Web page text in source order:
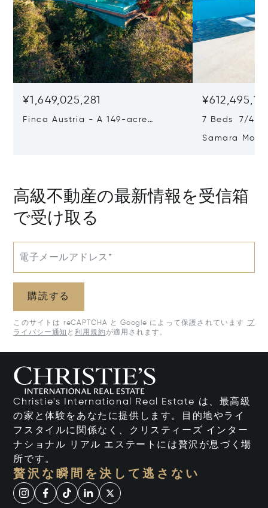
¥1,649,025,281
Finca Austria - A 149-acre
7 Beds 7/4
Samara
高級不動産の最新情報を受信箱
で受け取る
電子メールアドレス*
購読する
このサイトは reCAPTCHA と Google によって保護されています
プ
ライバシー通知 と利用規約が適用されます。
Christie's International Real Estate は、最高級
の家と体験をあなたに提供します。目的地やライ
フスタイルに関係なく、クリスティーズ インター
ナショナル リアル エステートには贅沢が息づく場
所です。
贅沢な瞬間を決して逃さない